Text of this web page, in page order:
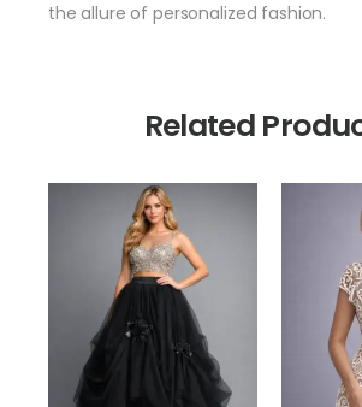
the allure of personalized fashion.
Related